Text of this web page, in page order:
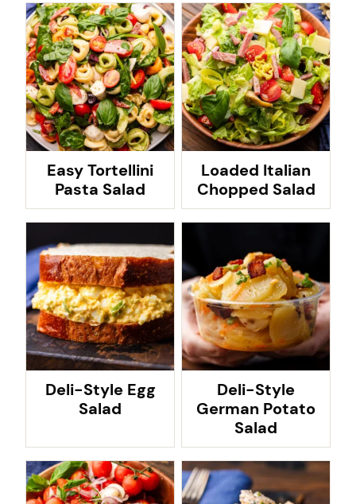
Easy Tortellini
Pasta Salad
Loaded Italian
Chopped Salad
Deli-Style Egg
Salad
Deli-Style
German Potato
Salad